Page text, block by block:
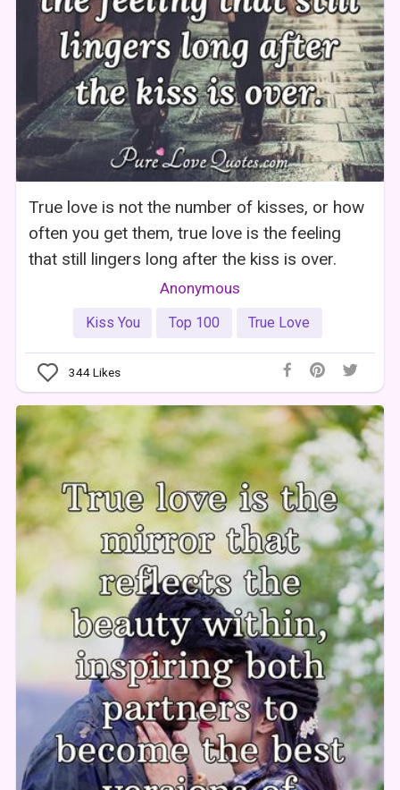
True love is not the number of kisses, or how
often you get them, true love is the feeling
that still lingers long after the kiss is over.
Anonymous
Kiss You Top 100 True Love
344Likes